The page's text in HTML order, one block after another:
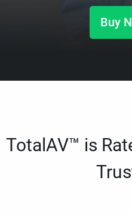
Buy
TotalAV™ is